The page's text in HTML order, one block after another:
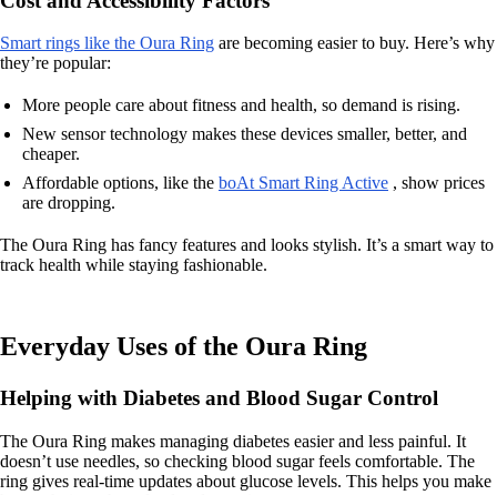
Smart rings like the Oura Ring are becoming easier to buy. Here’s why
they’re popular:
More people care about fitness and health, so demand is rising.
New sensor technology makes these devices smaller, better, and
cheaper.
Affordable options, like the boAt Smart Ring Active , show prices
are dropping.
The Oura Ring has fancy features and looks stylish. It’s a smart way to
track health while staying fashionable.
Everyday Uses of the Oura Ring
Helping with Diabetes and Blood Sugar Control
The Oura Ring makes managing diabetes easier and less painful. It
doesn’t use needles, so checking blood sugar feels comfortable. The
ring gives real-time updates about glucose levels. This helps you make